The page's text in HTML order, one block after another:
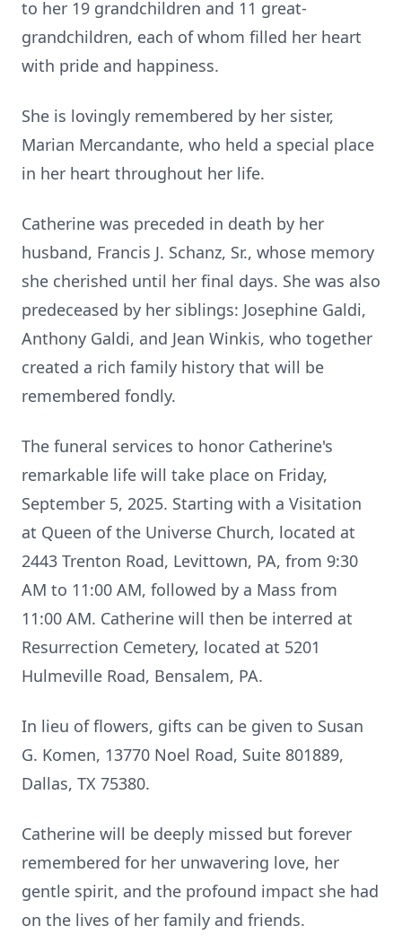
to her 19 grandchildren and 11 great-
grandchildren, each of whom filled her heart
with pride and happiness.
She is lovingly remembered by her sister,
Marian Mercandante, who held a special place
in her heart throughout her life.
Catherine was preceded in death by her
husband, Francis J. Schanz, Sr., whose memory
she cherished until her final days. She was also
predeceased by her siblings: Josephine Galdi,
Anthony Galdi, and Jean Winkis, who together
created a rich family history that will be
remembered fondly.
The funeral services to honor Catherine's
remarkable life will take place on Friday,
September 5, 2025. Starting with a Visitation
at Queen of the Universe Church, located at
2443 Trenton Road, Levittown, PA, from 9:30
AM to 11:00 AM, followed by a Mass from
11:00 AM. Catherine will then be interred at
Resurrection Cemetery, located at 5201
Hulmeville Road, Bensalem, PA.
In lieu of flowers, gifts can be given to Susan
G. Komen, 13770 Noel Road, Suite 801889,
Dallas, TX 75380.
Catherine will be deeply missed but forever
remembered for her unwavering love, her
gentle spirit, and the profound impact she had
on the lives of her family and friends.